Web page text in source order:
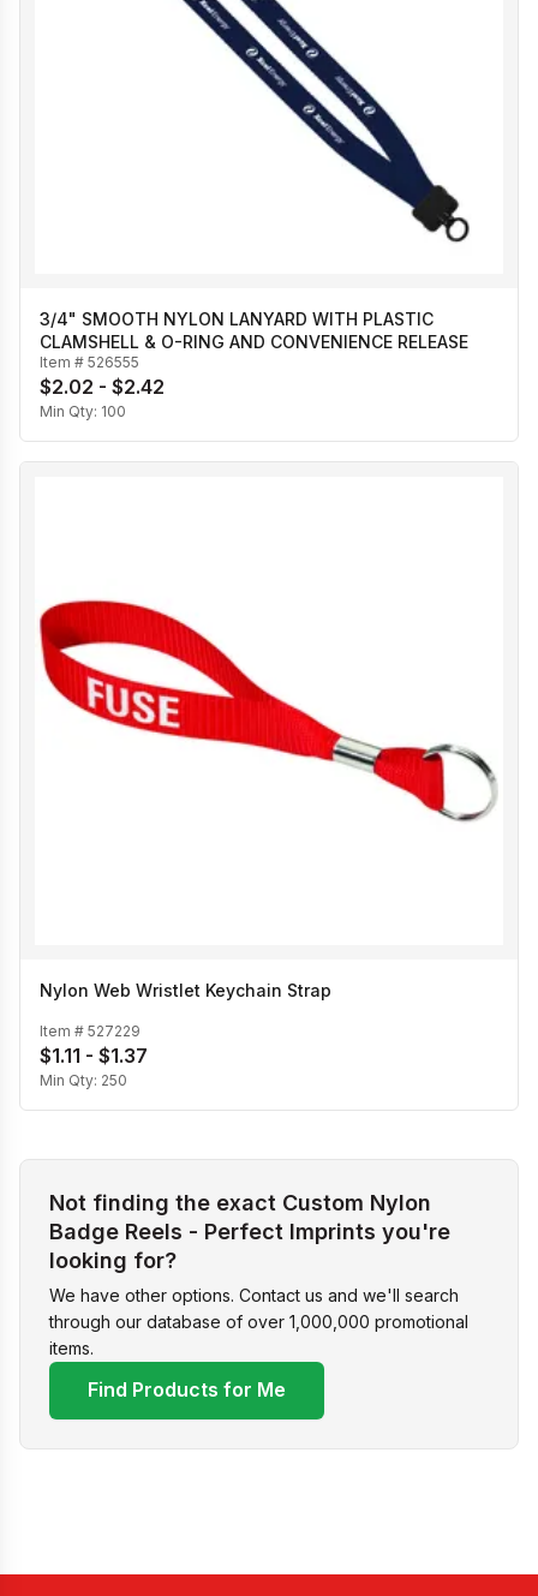
3/4" SMOOTH NYLON LANYARD WITH PLASTIC
CLAMSHELL & O-RING AND CONVENIENCE RELEASE
Item # 526555
$2.02 - $2.42
Min Qty: 100
Nylon Web Wristlet Keychain Strap
Item # 527229
$1.11 - $1.37
Min Qty: 250
Not finding the exact Custom Nylon
Badge Reels - Perfect Imprints you're
looking for?
We have other options. Contact us and we'll search
through our database of over 1,000,000 promotional
items.
Find Products for Me